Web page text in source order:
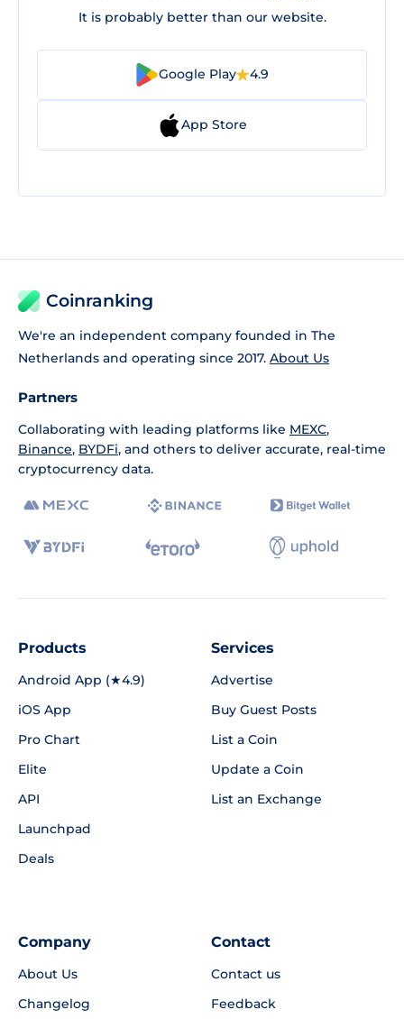
It is probably better than our website.
Google Play 4.9
App Store
Coinranking
We're an independent company founded in The
Netherlands and operating since 2017. About Us
Partners
Collaborating with leading platforms like MEXC,
Binance, BYDFi, and others to deliver accurate, real-time
cryptocurrency data.
Products
Android App (★4.9)
iOS App
Pro Chart
Elite
API
Launchpad
Deals
Services
Advertise
Buy Guest Posts
List a Coin
Update a Coin
List an Exchange
Company
About Us
Changelog
Contact
Contact us
Feedback